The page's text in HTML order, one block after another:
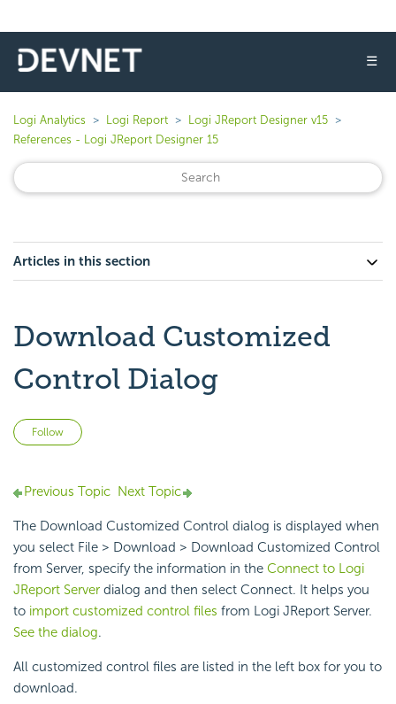
☰
Logi Analytics Logi Report
Logi JReport Designer v15
References - Logi JReport Designer 15
Articles in this section
Download Customized
Control Dialog
Follow
Previous Topic Next Topic
The Download Customized Control dialog is displayed when
you select File > Download > Download Customized Control
from Server, specify the information in the Connect to Logi
JReport Server dialog and then select Connect. It helps you
to import customized control files from Logi JReport Server.
See the dialog.
All customized control files are listed in the left box for you to
download.